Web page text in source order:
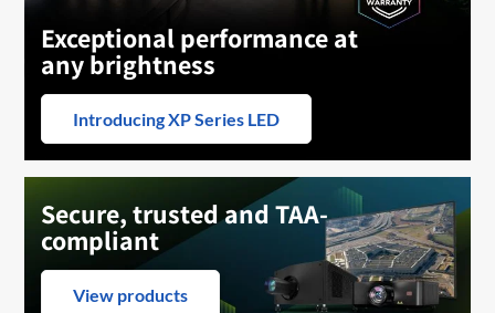
Exceptional performance at
any brightness
Introducing XP Series LED
Secure, trusted and TAA-
compliant
View products